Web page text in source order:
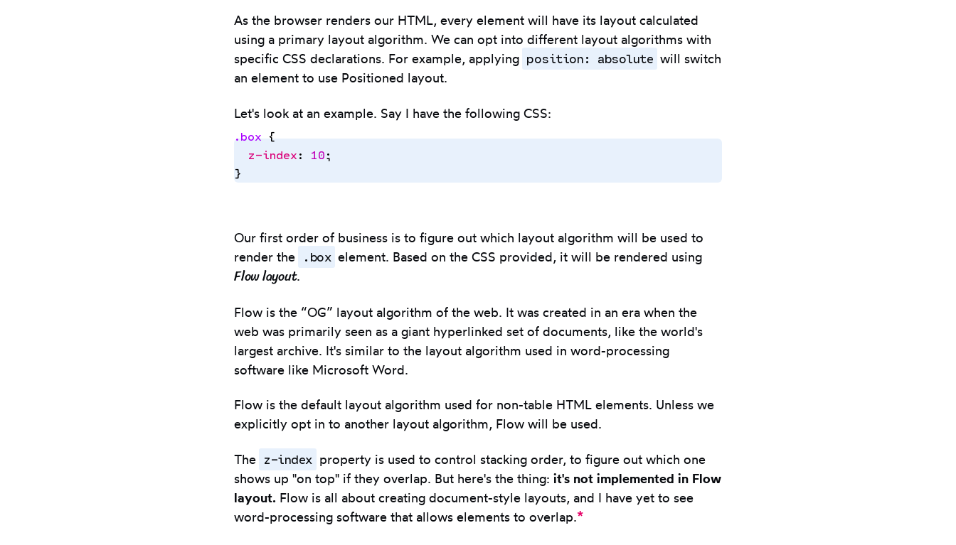
As the browser renders our HTML, every element will have its layout calculated
using a primary layout algorithm. We can opt into different layout algorithms with
specific CSS declarations. For example, applying position: absolute will switch
an element to use Positioned layout.
Let's look at an example. Say I have the following CSS:
.box {
  z-index
: 10;
}
Our first order of business is to figure out which layout algorithm will be used to
render the
.box element. Based on the CSS provided, it will be rendered using
Flow layout.
Flow is the “OG” layout algorithm of the web. It was created in an era when the
web was primarily seen as a giant hyperlinked set of documents, like the world's
largest archive. It's similar to the layout algorithm used in word-processing
software like Microsoft Word.
Flow is the default layout algorithm used for non-table HTML elements. Unless we
explicitly opt in to another layout algorithm, Flow will be used.
The z-index property is used to control stacking order, to figure out which one
shows up "on top" if they overlap. But here's the thing: it's not implemented in Flow
layout. Flow is all about creating document-style layouts, and I have yet to see
word-processing software that allows elements to overlap.*